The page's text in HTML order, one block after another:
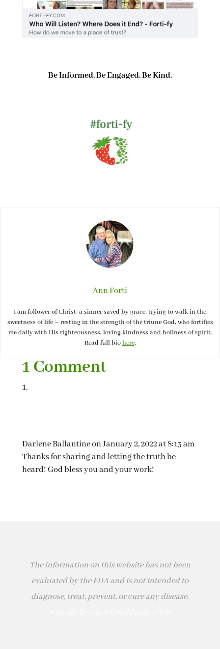
Be Informed. Be Engaged. Be Kind.
Ann Forti
I am follower of Christ, a sinner saved by grace, trying to walk in the
sweetness of life – resting in the strength of the triune God, who fortifies
me daily with His righteousness, loving kindness and holiness of spirit.
Read full biohere.
1 Comment
Darlene Ballantineon January 2, 2022 at 8:13 am
Thanks for sharing and letting the truth be
heard! God bless you and your work!
The information on this website has not been
evaluated by the FDA and is not intended to
diagnose, treat, prevent, or cure any disease.